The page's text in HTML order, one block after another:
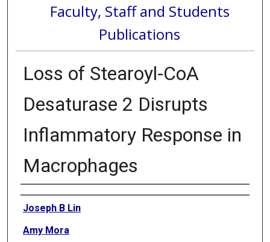
Faculty, Staff and Students
Publications
Loss of Stearoyl-CoA
Desaturase 2 Disrupts
Inflammatory Response in
Macrophages
Authors
Joseph B Lin
Amy Mora